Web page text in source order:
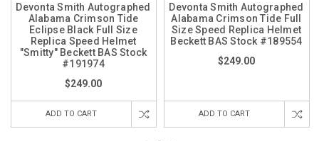
Devonta Smith Autographed
Alabama Crimson Tide
Eclipse Black Full Size
Replica Speed Helmet
"Smitty" Beckett BAS Stock
#191974
$249.00
ADD TO CART
Devonta Smith Autographed
Alabama Crimson Tide Full
Size Speed Replica Helmet
Beckett BAS Stock #189554
$249.00
ADD TO CART